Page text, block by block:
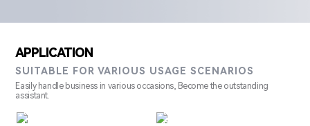
APPLICATION
SUITABLE FOR VARIOUS USAGE SCENARIOS
Easily handle business in various occasions, Become the outstanding
assistant.
Retail
Restaurant